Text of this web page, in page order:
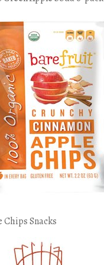
Chips Snacks